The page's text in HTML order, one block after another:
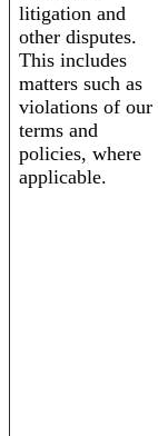
litigation and
other disputes.
This includes
matters such as
violations of our
terms and
policies, where
applicable.